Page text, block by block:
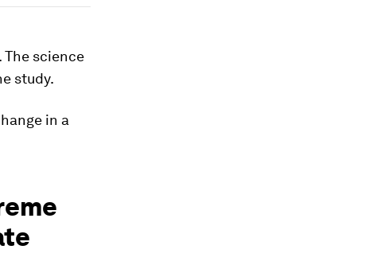
The science
study.
in a